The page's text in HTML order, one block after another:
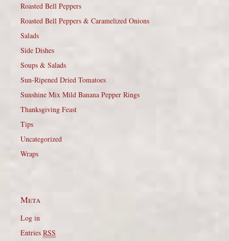
Roasted Bell Peppers
Roasted Bell Peppers & Caramelized Onions
Salads
Side Dishes
Soups & Salads
Sun-Ripened Dried Tomatoes
Sunshine Mix Mild Banana Pepper Rings
Thanksgiving Feast
Tips
Uncategorized
Wraps
Meta
Log in
Entries RSS